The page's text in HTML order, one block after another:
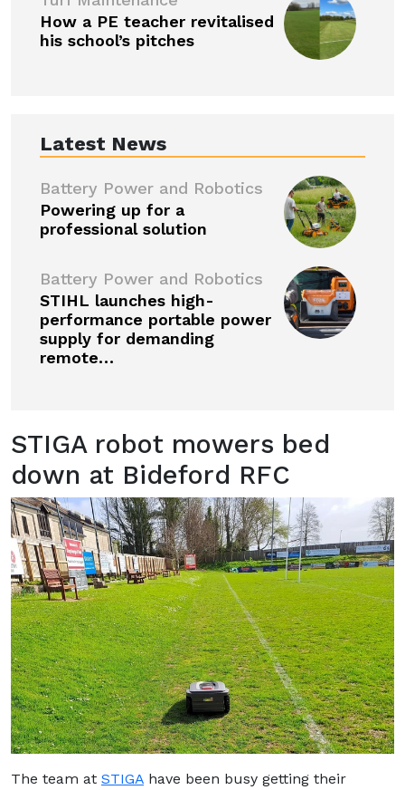
How a PE teacher revitalised
his school’s pitches
Latest News
Battery Power and Robotics
Powering up for a
professional solution
Battery Power and Robotics
STIHL launches high-
performance portable power
supply for demanding
remote…
STIGA robot mowers bed
down at Bideford RFC
The team at STIGA have been busy getting their